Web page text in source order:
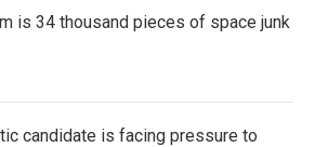
is 34 thousand pieces of space junk
candidate is facing pressure to